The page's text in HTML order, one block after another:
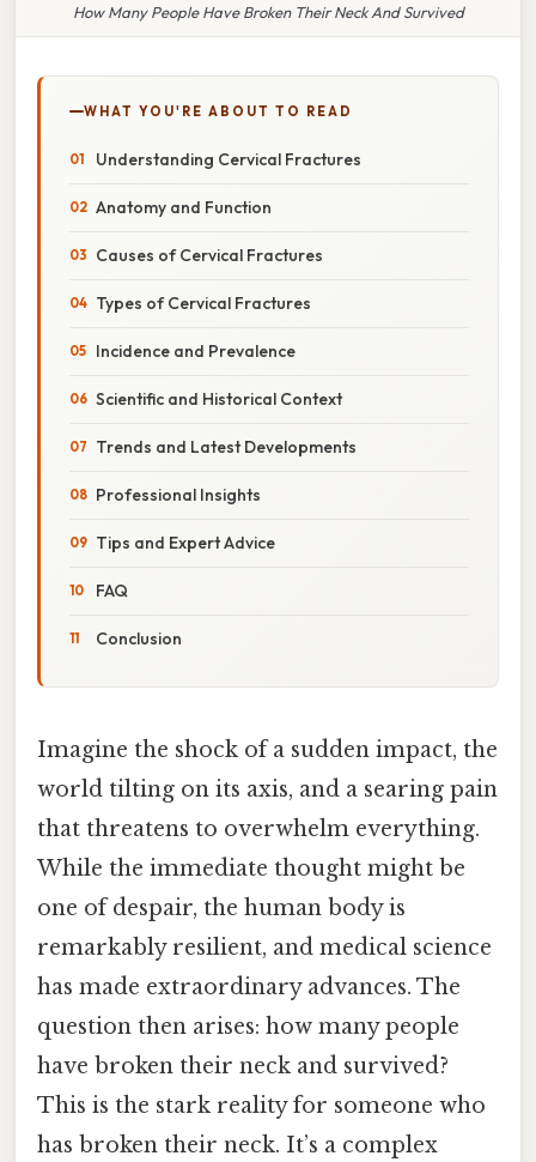
How Many People Have Broken Their Neck And Survived
WHAT YOU'RE ABOUT TO READ
Understanding Cervical Fractures
Anatomy and Function
Causes of Cervical Fractures
Types of Cervical Fractures
Incidence and Prevalence
Scientific and Historical Context
Trends and Latest Developments
Professional Insights
Tips and Expert Advice
FAQ
Conclusion
Imagine the shock of a sudden impact, the
world tilting on its axis, and a searing pain
that threatens to overwhelm everything.
While the immediate thought might be
one of despair, the human body is
remarkably resilient, and medical science
has made extraordinary advances. The
question then arises: how many people
have broken their neck and survived?
This is the stark reality for someone who
has broken their neck. It’s a complex